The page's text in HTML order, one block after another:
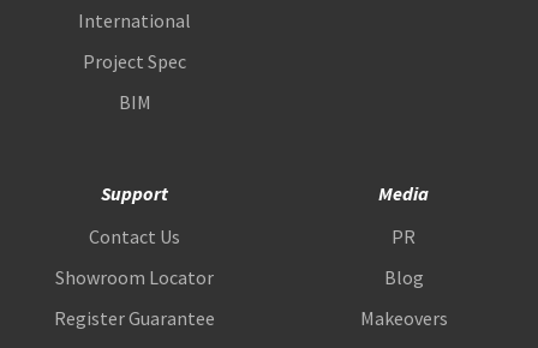
International
Project Spec
BIM
Support
Contact Us
Showroom Locator
Register Guarantee
Media
PR
Blog
Makeovers